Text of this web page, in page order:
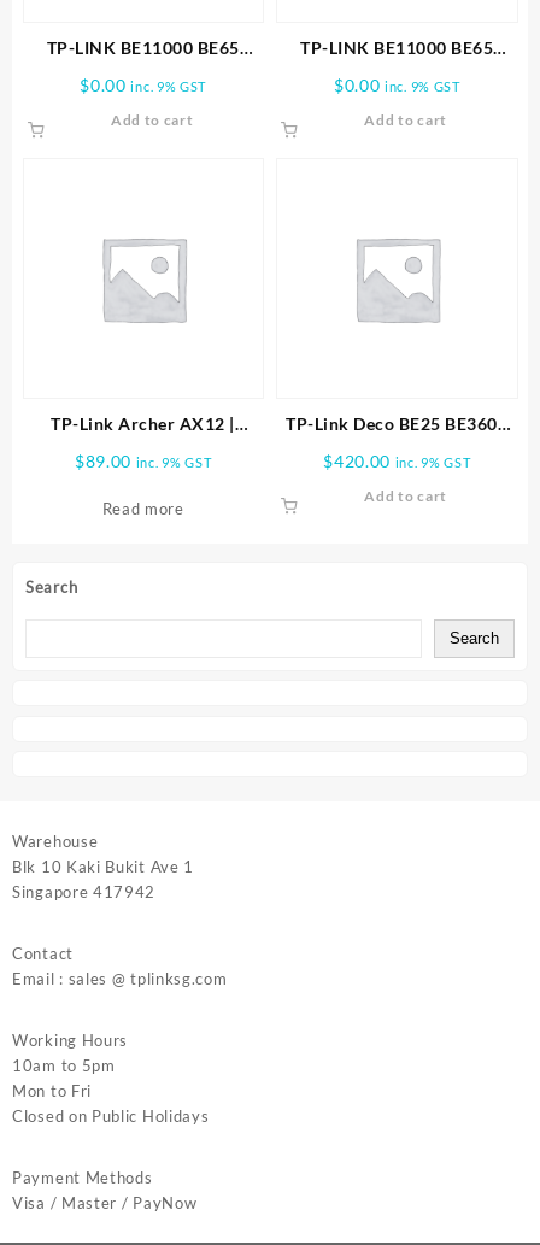
Search
Search
TP-LINK BE11000 BE65
PRO(3-PACK) WHOLE HOME
MESH WIFI 7 SYSTEM
$0.00 inc. 9% GST
Add to cart
TP-LINK BE11000 BE65
PRO(1-PACK) WHOLE HOME
MESH WIFI 7 SYSTEM
$0.00 inc. 9% GST
Add to cart
TP-Link Archer AX12 |
ARCHER-AX12
$89.00 inc. 9% GST
Read more
TP-Link Deco BE25 BE3600
3PK
$420.00 inc. 9% GST
Add to cart
Warehouse
Blk 10 Kaki Bukit Ave 1
Singapore 417942
Contact
Email : sales @ tplinksg.com
Working Hours
10am to 5pm
Mon to Fri
Closed on Public Holidays
Payment Methods
Visa / Master / PayNow